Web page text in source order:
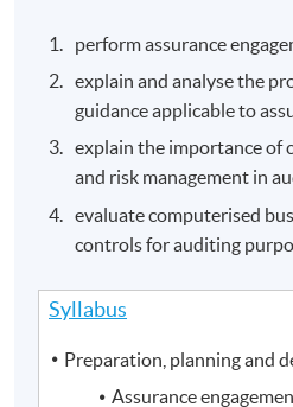
perform assurance
explain and analyse the
guidance applicable to
explain the importance of
and risk management in
evaluate computerised
controls for auditing
Syllabus
Preparation, planning and
Assurance